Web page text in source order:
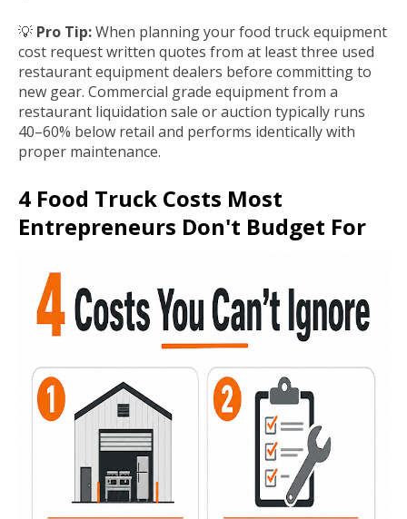
💡 Pro Tip:When planning your food truck equipment
cost request written quotes from at least three used
restaurant equipment dealers before committing to
new gear. Commercial grade equipment from a
restaurant liquidation sale or auction typically runs
40–60% below retail and performs identically with
proper maintenance.
4 Food Truck Costs Most
Entrepreneurs Don't Budget For